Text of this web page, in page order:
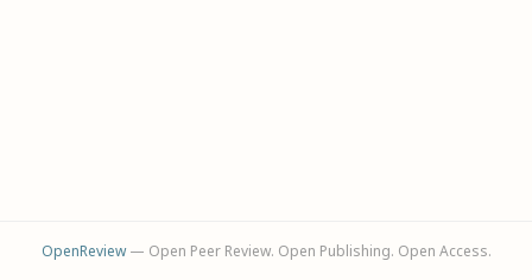
OpenReview— Open Peer Review. Open Publishing. Open Access.